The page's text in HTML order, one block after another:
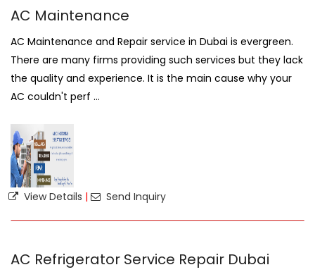
AC Maintenance
AC Maintenance and Repair service in Dubai is evergreen.
There are many firms providing such services but they lack
the quality and experience. It is the main cause why your
AC couldn't perf ...
View Details | Send Inquiry
AC Refrigerator Service Repair Dubai